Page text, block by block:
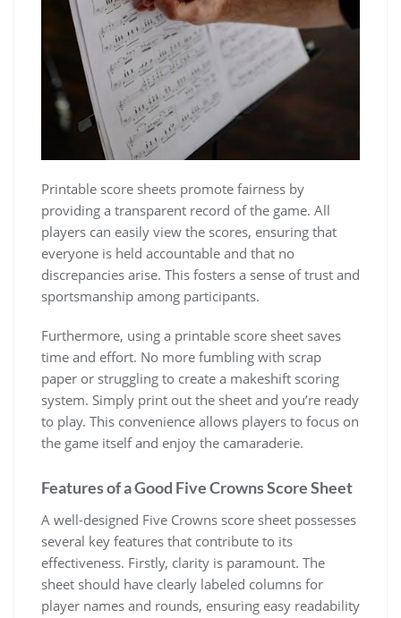
Printable score sheets promote fairness by
providing a transparent record of the game. All
players can easily view the scores, ensuring that
everyone is held accountable and that no
discrepancies arise. This fosters a sense of trust and
sportsmanship among participants.
Furthermore, using a printable score sheet saves
time and effort. No more fumbling with scrap
paper or struggling to create a makeshift scoring
system. Simply print out the sheet and you’re ready
to play. This convenience allows players to focus on
the game itself and enjoy the camaraderie.
Features of a Good Five Crowns Score Sheet
A well-designed Five Crowns score sheet possesses
several key features that contribute to its
effectiveness. Firstly, clarity is paramount. The
sheet should have clearly labeled columns for
player names and rounds, ensuring easy readability